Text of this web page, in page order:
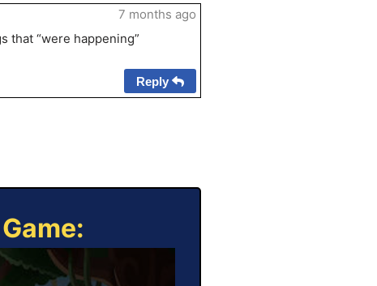
that “were happening”
7 months ago
Reply